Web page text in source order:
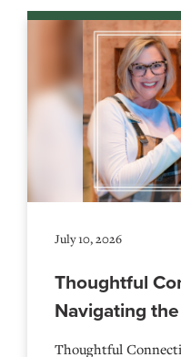
July 10, 2026
Thoughtful
Navigating
Thoughtful